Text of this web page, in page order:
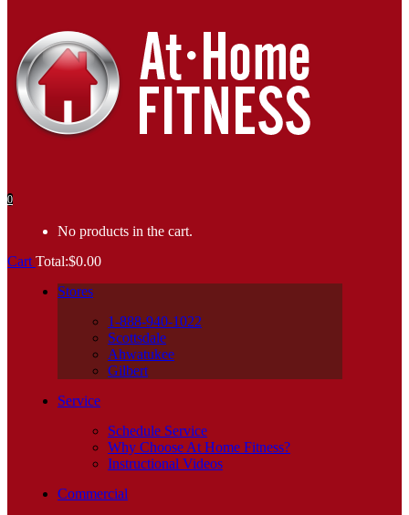
0
No products in the cart.
Cart Total:$0.00
Stores
1-888-940-1022
Scottsdale
Ahwatukee
Gilbert
Service
Schedule Service
Why Choose At Home Fitness?
Instructional Videos
Commercial